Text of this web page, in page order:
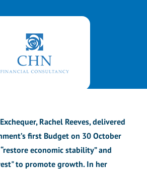
Rachel Reeves, delivered
first Budget on 30 October
economic stability” and
to promote growth. In her